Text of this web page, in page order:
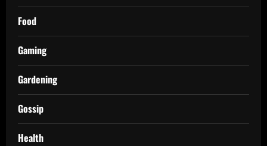
Food
Gaming
Gardening
Gossip
Health